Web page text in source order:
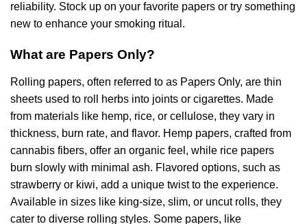
reliability. Stock up on your favorite papers or try something
new to enhance your smoking ritual.
What are Papers Only?
Rolling papers, often referred to as Papers Only, are thin
sheets used to roll herbs into joints or cigarettes. Made
from materials like hemp, rice, or cellulose, they vary in
thickness, burn rate, and flavor. Hemp papers, crafted from
cannabis fibers, offer an organic feel, while rice papers
burn slowly with minimal ash. Flavored options, such as
strawberry or kiwi, add a unique twist to the experience.
Available in sizes like king-size, slim, or uncut rolls, they
cater to diverse rolling styles. Some papers, like